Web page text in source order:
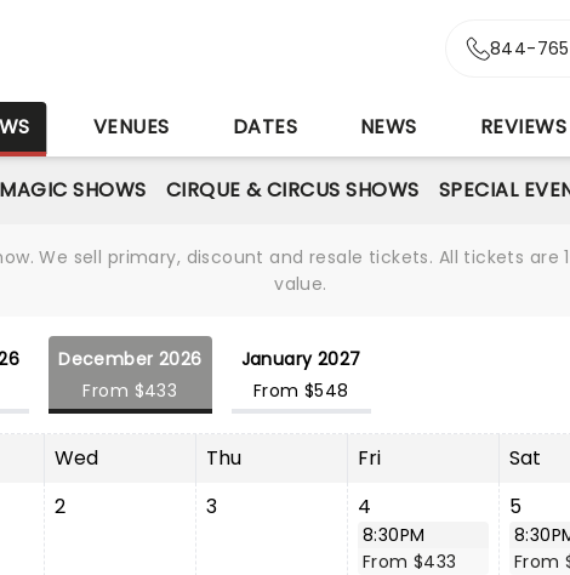
844-
VENUES DATES NEWS REVIEWS
MAGIC SHOWS CIRQUE & CIRCUS SHOWS SPECIAL
We sell primary, discount and resale tickets. All tickets
value.
December 2026
From $433
January 2027
From $548
Wed Thu Fri
Sat
2 3 4
8:30PM
From $433
5
From